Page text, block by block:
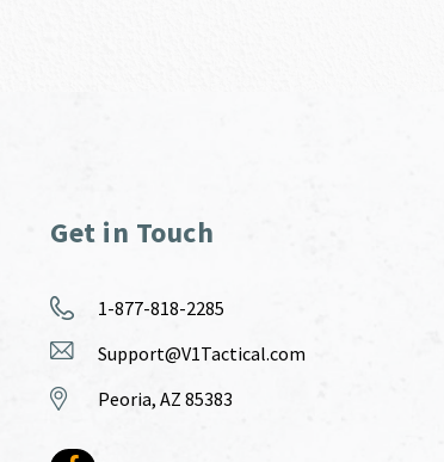
Get in Touch
1-877-818-2285
Support@V1Tactical.com
Peoria, AZ 85383